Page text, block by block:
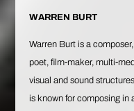
WARREN BURT
Warren Burt is a
poet, film-maker, multi-
visual and sound
is known for composing in